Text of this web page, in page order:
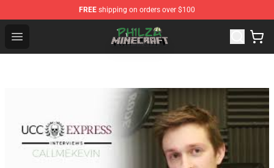
FREE shipping on orders over $100
Open menu
Philza Shop - Official Philza Merchandise Store